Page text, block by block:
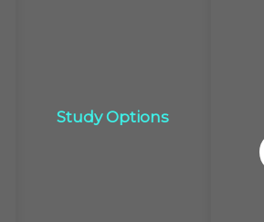
Study Options